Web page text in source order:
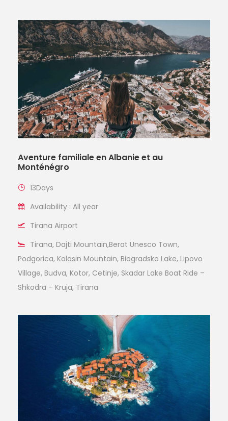
Aventure familiale en Albanie et au
Monténégro
13Days
Availability : All year
Tirana Airport
Tirana, Dajti Mountain,Berat Unesco Town,
Podgorica, Kolasin Mountain, Biogradsko Lake, Lipovo
Village, Budva, Kotor, Cetinje, Skadar Lake Boat Ride –
Shkodra – Kruja, Tirana